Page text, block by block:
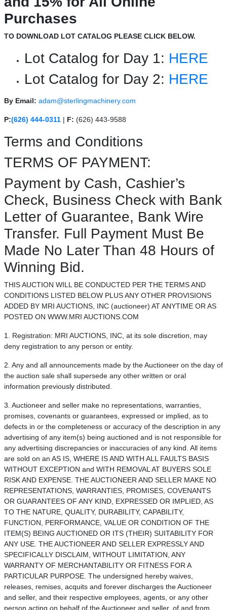
Purchases
TO DOWNLOAD LOT CATALOG PLEASE CLICK BELOW.
Lot Catalog for Day 1: HERE
Lot Catalog for Day 2: HERE
By Email: adam@sterlingmachinery.com
P:(626) 444-0311 | F: (626) 443-9588
Terms and Conditions
TERMS OF PAYMENT:
Payment by Cash, Cashier’s
Check, Business Check with Bank
Letter of Guarantee, Bank Wire
Transfer. Full Payment Must Be
Made No Later Than 48 Hours of
Winning Bid.
THIS AUCTION WILL BE CONDUCTED PER THE TERMS AND
CONDITIONS LISTED BELOW PLUS ANY OTHER PROVISIONS
ADDED BY MRI AUCTIONS, INC (auctioneer) AT ANYTIME OR AS
POSTED ON WWW.MRI AUCTIONS.COM
1. Registration: MRI AUCTIONS, INC, at its sole discretion, may
deny registration to any person or entity.
2. Any and all announcements made by the Auctioneer on the day of
the auction sale shall supersede any other written or oral
information previously distributed.
3. Auctioneer and seller make no representations, warranties,
promises, covenants or guarantees, expressed or implied, as to
defects in or the completeness or accuracy of the description in any
advertising of any item(s) being auctioned and is not responsible for
any advertising discrepancies or inaccuracies of any kind. All items
are sold on an AS IS, WHERE IS AND WITH ALL FAULTS BASIS
WITHOUT EXCEPTION and WITH REMOVAL AT BUYERS SOLE
RISK AND EXPENSE. THE AUCTIONEER AND SELLER MAKE NO
REPRESENTATIONS, WARRANTIES, PROMISES, COVENANTS
OR GUARANTEES OF ANY KIND, EXPRESSED OR IMPLIED, AS
TO THE NATURE, QUALITY, DURABILITY, CAPABILITY,
FUNCTION, PERFORMANCE, VALUE OR CONDITION OF THE
ITEM(S) BEING AUCTIONED OR ITS (THEIR) SUITABILITY FOR
ANY USE. THE AUCTIONEER AND SELLER EXPRESSLY AND
SPECIFICALLY DISCLAIM, WITHOUT LIMITATION, ANY
WARRANTY OF MERCHANTABILITY OR FITNESS FOR A
PARTICULAR PURPOSE. The undersigned hereby waives,
releases, remises, acquits and forever discharges the Auctioneer
and seller, and their respective employees, agents, or any other
person acting on behalf of the Auctioneer and seller, of and from,